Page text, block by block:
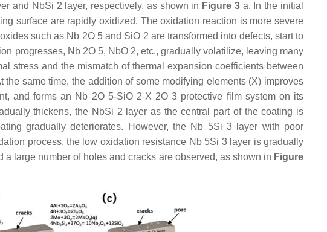
and NbSi 2 layer, respectively, as shown in Figure 3a. In the initial
surface are rapidly oxidized. The oxidation reaction is more severe
such as Nb 2O 5 and SiO 2 are transformed into defects, start to
progresses, Nb 2O 5, NbO 2, etc., gradually volatilize, leaving many
stress and the mismatch of thermal expansion coefficients between
same time, the addition of some modifying elements (X) improves
and forms an Nb 2O 5-SiO 2-X 2O 3 protective film system on its
thickens, the NbSi 2 layer as the central part of the coating is
gradually deteriorates. However, the Nb 5Si 3 layer with poor
process, the low oxidation resistance Nb 5Si 3 layer is gradually
large number of holes and cracks are observed, as shown in Figure